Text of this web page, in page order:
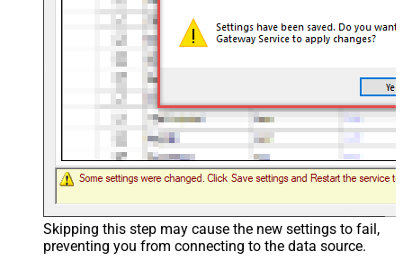
Skipping this step may cause the new settings to fail,
preventing you from connecting to the data source.